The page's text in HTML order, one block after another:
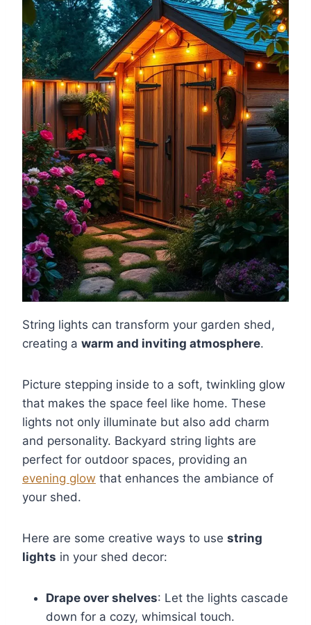
String lights can transform your garden shed,
creating a warm and inviting atmosphere.
Picture stepping inside to a soft, twinkling glow
that makes the space feel like home. These
lights not only illuminate but also add charm
and personality. Backyard string lights are
perfect for outdoor spaces, providing an
evening glow that enhances the ambiance of
your shed.
Here are some creative ways to use string
lights in your shed decor:
Drape over shelves: Let the lights cascade
down for a cozy, whimsical touch.